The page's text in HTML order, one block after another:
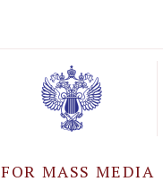
FOR MASS MEDIA